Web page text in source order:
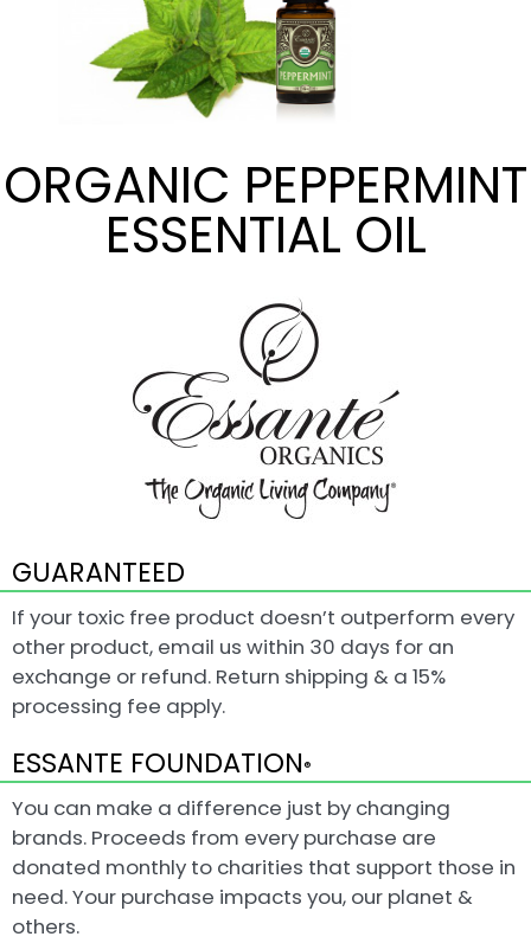
ORGANIC PEPPERMINT
ESSENTIAL OIL
GUARANTEED
If your toxic free product doesn’t outperform every
other product, email us within 30 days for an
exchange or refund. Return shipping & a 15%
processing fee apply.
ESSANTE FOUNDATION®
You can make a difference just by changing
brands. Proceeds from every purchase are
donated monthly to charities that support those in
need. Your purchase impacts you, our planet &
others.